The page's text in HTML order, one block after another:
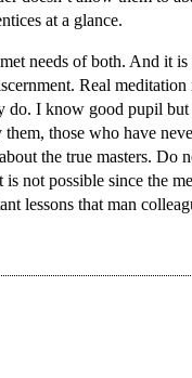
at a glance.
needs of both. And it is
Real
do. I know good pupil but
those who have
the true masters. Do
not possible since the
lessons that man